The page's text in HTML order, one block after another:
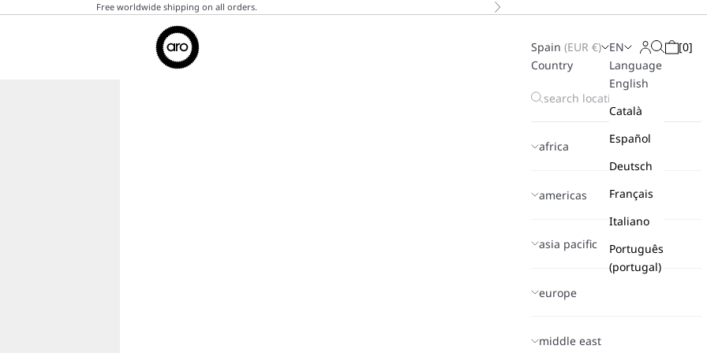
Free worldwide shipping on all orders. Next
Aro
Spain (EUR €)
Country
africa
americas
asia pacific
europe
middle east
EN
Language
English
Català
Español
Deutsch
Français
Italiano
Português
(portugal)
Login
Search
Cart
[0]